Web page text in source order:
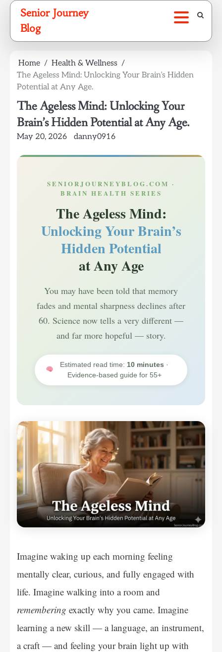
Skip
content
Senior Journey
Blog
Home
Health & Wellness
The Ageless Mind: Unlocking Your Brain’s Hidden
Potential at Any Age.
The Ageless Mind: Unlocking Your
Brain’s Hidden Potential at Any Age.
May 20, 2026 danny0916
SENIORJOURNEYBLOG.COM ·
BRAIN HEALTH SERIES
The Ageless Mind:
Unlocking Your Brain’s
Hidden Potential
at Any Age
You may have been told that memory
fades and mental sharpness declines after
60. Science now tells a very different —
and far more hopeful — story.
Estimated read time: 10 minutes ·
Evidence-based guide for 55+
Imagine waking up each morning feeling
mentally clear, curious, and fully engaged with
life. Imagine walking into a room and
remembering exactly why you came. Imagine
learning a new skill — a language, an instrument,
a craft — and feeling your brain light up with